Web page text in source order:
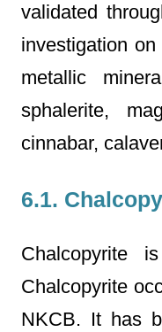
validated
investigation
metallic
sphalerite,
cinnabar,
6.1.
Chalcopyrite
Chalcopyrite
NKCB. It has